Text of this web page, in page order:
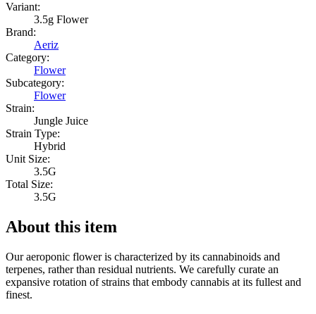
Variant:
3.5g Flower
Brand:
Aeriz
Category:
Flower
Subcategory:
Flower
Strain:
Jungle Juice
Strain Type:
Hybrid
Unit Size:
3.5G
Total Size:
3.5G
About this item
Our aeroponic flower is characterized by its cannabinoids and
terpenes, rather than residual nutrients. We carefully curate an
expansive rotation of strains that embody cannabis at its fullest and
finest.